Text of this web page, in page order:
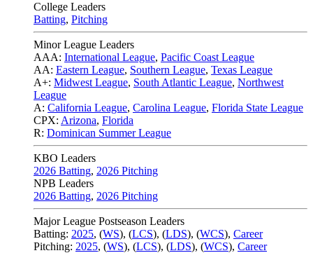
College Leaders
Batting, Pitching
Minor League Leaders
AAA: International League, Pacific Coast League
AA: Eastern League, Southern League, Texas League
A+: Midwest League, South Atlantic League, Northwest
League
A: California League, Carolina League, Florida State League
CPX: Arizona, Florida
R: Dominican Summer League
KBO Leaders
2026 Batting, 2026 Pitching
NPB Leaders
2026 Batting, 2026 Pitching
Major League Postseason Leaders
Batting: 2025, (WS), (LCS), (LDS), (WCS), Career
Pitching: 2025, (WS), (LCS), (LDS), (WCS), Career